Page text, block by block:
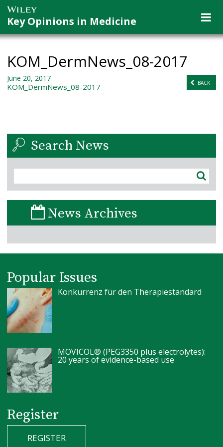
Key Opinions in Medicine
KOM_DermNews_08-2017
BACK
June 20, 2017
KOM_DermNews_08-2017
Search News
News Archives
Popular Issues
Konkurrenz für den Therapiestandard
MOVICOL® (PEG3350 plus electrolytes):
20 years of evidence-based use
Register
REGISTER